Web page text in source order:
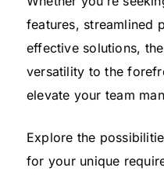
features, streamlined
effective solutions,
versatility to the
elevate your team
Explore the
for your unique